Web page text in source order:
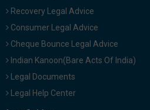
Recovery Legal Advice
Consumer Legal Advice
Cheque Bounce Legal Advice
Indian Kanoon(Bare Acts Of India)
Legal Documents
Legal Help Center